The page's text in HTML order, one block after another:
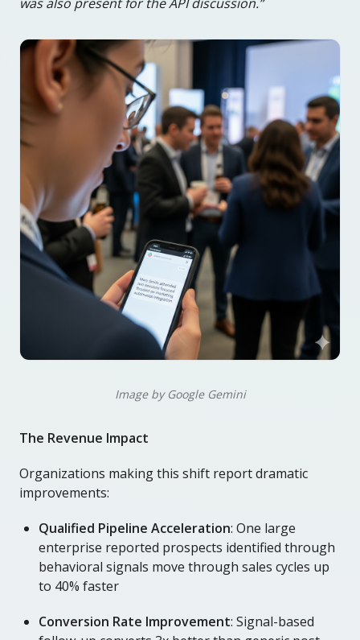
Image by Google Gemini
The Revenue Impact
Organizations making this shift report dramatic
improvements:
Qualified Pipeline Acceleration: One large
enterprise reported prospects identified through
behavioral signals move through sales cycles up
to 40% faster
Conversion Rate Improvement: Signal-based